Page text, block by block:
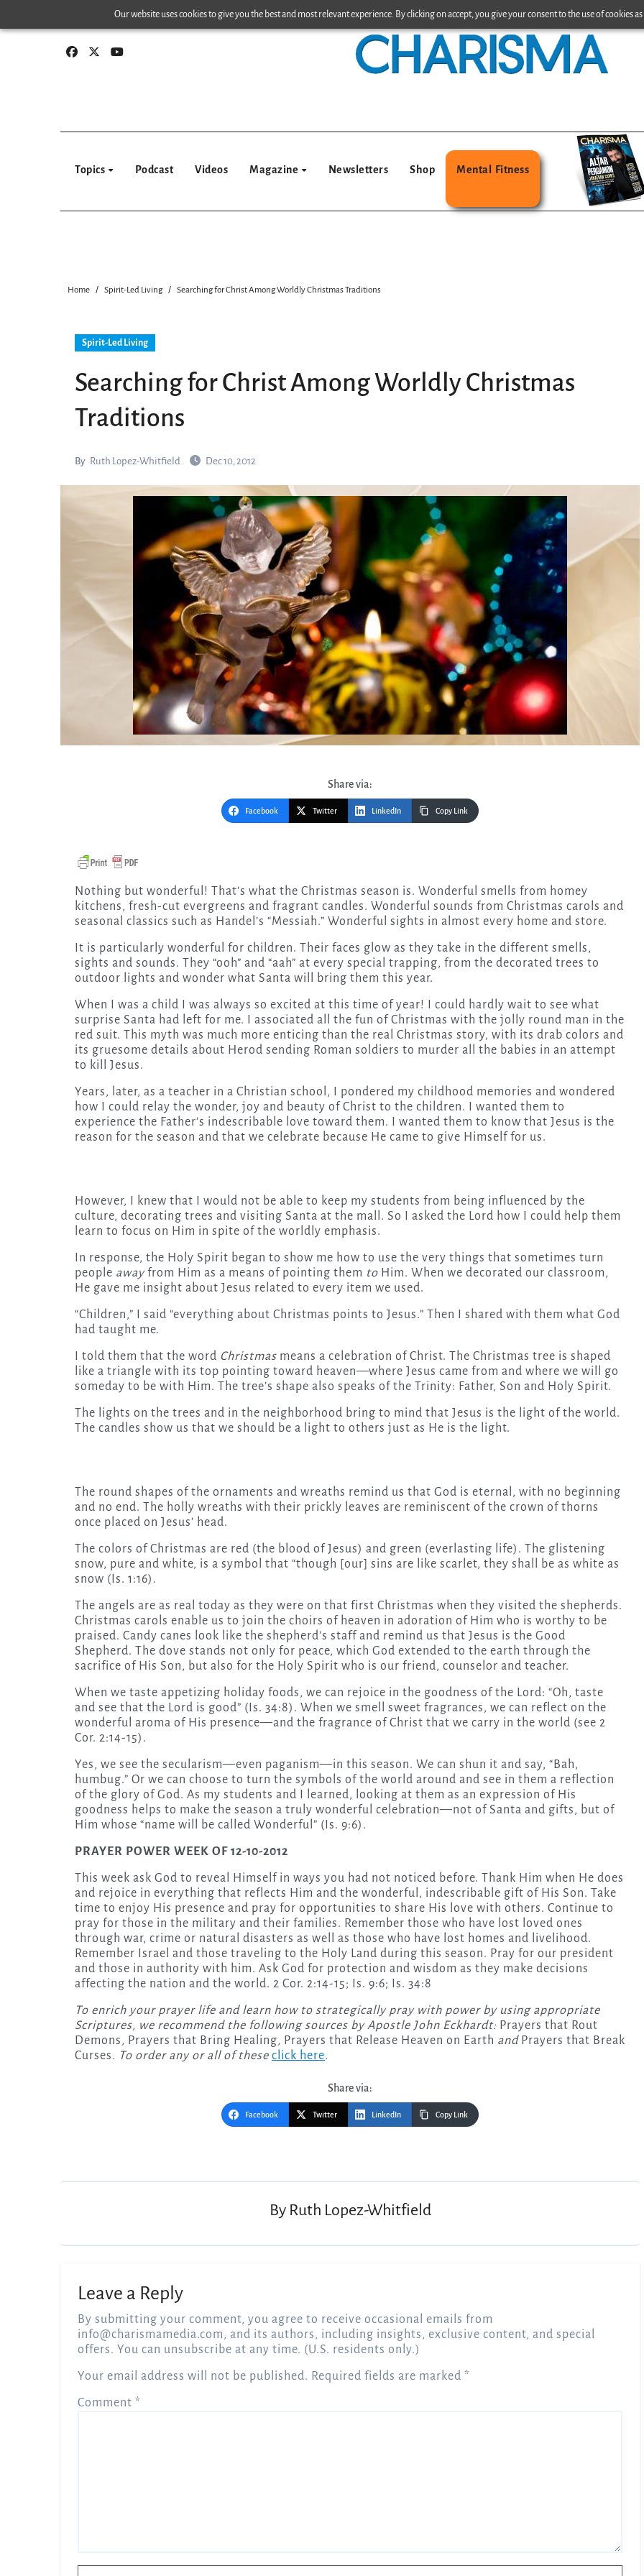
Our website uses cookies to give you the best and most relevant experience. By clicking on accept, you give your consent to the use of cookies
to
Topics Podcast Videos Magazine Newsletters Shop Mental Fitness
Home Spirit-Led Living Searching for Christ Among Worldly Christmas Traditions
Spirit-Led Living
Searching for Christ Among Worldly Christmas
Traditions
By Ruth Lopez-Whitfield Dec 10, 2012
Share via:
Facebook Twitter LinkedIn Copy Link
Nothing but wonderful! That’s what the Christmas season is. Wonderful smells from homey
kitchens, fresh-cut evergreens and fragrant candles. Wonderful sounds from Christmas carols and
seasonal classics such as Handel’s “Messiah.” Wonderful sights in almost every home and store.
It is particularly wonderful for children. Their faces glow as they take in the different smells,
sights and sounds. They “ooh” and “aah” at every special trapping, from the decorated trees to
outdoor lights and wonder what Santa will bring them this year.
When I was a child I was always so excited at this time of year! I could hardly wait to see what
surprise Santa had left for me. I associated all the fun of Christmas with the jolly round man in the
red suit. This myth was much more enticing than the real Christmas story, with its drab colors and
its gruesome details about Herod sending Roman soldiers to murder all the babies in an attempt
to kill Jesus.
Years, later, as a teacher in a Christian school, I pondered my childhood memories and wondered
how I could relay the wonder, joy and beauty of Christ to the children. I wanted them to
experience the Father’s indescribable love toward them. I wanted them to know that Jesus is the
reason for the season and that we celebrate because He came to give Himself for us.
However, I knew that I would not be able to keep my students from being influenced by the
culture, decorating trees and visiting Santa at the mall. So I asked the Lord how I could help them
learn to focus on Him in spite of the worldly emphasis.
In response, the Holy Spirit began to show me how to use the very things that sometimes turn
people away from Him as a means of pointing them to Him. When we decorated our classroom,
He gave me insight about Jesus related to every item we used.
“Children,” I said “everything about Christmas points to Jesus.” Then I shared with them what God
had taught me.
I told them that the word Christmas means a celebration of Christ. The Christmas tree is shaped
like a triangle with its top pointing toward heaven—where Jesus came from and where we will go
someday to be with Him. The tree’s shape also speaks of the Trinity: Father, Son and Holy Spirit.
The lights on the trees and in the neighborhood bring to mind that Jesus is the light of the world.
The candles show us that we should be a light to others just as He is the light.
The round shapes of the ornaments and wreaths remind us that God is eternal, with no beginning
and no end. The holly wreaths with their prickly leaves are reminiscent of the crown of thorns
once placed on Jesus’ head.
The colors of Christmas are red (the blood of Jesus) and green (everlasting life). The glistening
snow, pure and white, is a symbol that “though [our] sins are like scarlet, they shall be as white as
snow (Is. 1:16).
The angels are as real today as they were on that first Christmas when they visited the shepherds.
Christmas carols enable us to join the choirs of heaven in adoration of Him who is worthy to be
praised. Candy canes look like the shepherd’s staff and remind us that Jesus is the Good
Shepherd. The dove stands not only for peace, which God extended to the earth through the
sacrifice of His Son, but also for the Holy Spirit who is our friend, counselor and teacher.
When we taste appetizing holiday foods, we can rejoice in the goodness of the Lord: “Oh, taste
and see that the Lord is good” (Is. 34:8). When we smell sweet fragrances, we can reflect on the
wonderful aroma of His presence—and the fragrance of Christ that we carry in the world (see 2
Cor. 2:14-15).
Yes, we see the secularism—even paganism—in this season. We can shun it and say, “Bah,
humbug.” Or we can choose to turn the symbols of the world around and see in them a reflection
of the glory of God. As my students and I learned, looking at them as an expression of His
goodness helps to make the season a truly wonderful celebration—not of Santa and gifts, but of
Him whose “name will be called Wonderful” (Is. 9:6).
PRAYER POWER WEEK OF 12-10-2012
This week ask God to reveal Himself in ways you had not noticed before. Thank Him when He does
and rejoice in everything that reflects Him and the wonderful, indescribable gift of His Son. Take
time to enjoy His presence and pray for opportunities to share His love with others. Continue to
pray for those in the military and their families. Remember those who have lost loved ones
through war, crime or natural disasters as well as those who have lost homes and livelihood.
Remember Israel and those traveling to the Holy Land during this season. Pray for our president
and those in authority with him. Ask God for protection and wisdom as they make decisions
affecting the nation and the world. 2 Cor. 2:14-15; Is. 9:6; Is. 34:8
To enrich your prayer life and learn how to strategically pray with power by using appropriate
Scriptures, we recommend the following sources by Apostle John Eckhardt: Prayers that Rout
Demons, Prayers that Bring Healing, Prayers that Release Heaven on Earth and Prayers that Break
Curses. To order any or all of these click here.
Share via:
Facebook Twitter LinkedIn Copy Link
By Ruth Lopez-Whitfield
Leave a Reply
By submitting your comment, you agree to receive occasional emails from
info@charismamedia.com, and its authors, including insights, exclusive content, and special
offers. You can unsubscribe at any time. (U.S. residents only.)
Your email address will not be published. Required fields are marked *
Comment *